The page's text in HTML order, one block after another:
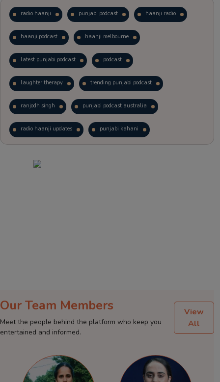
radio haanji punjabi podcast haanji radio
haanji podcast haanji melbourne
latest punjabi podcast podcast
laughter therapy trending punjabi podcast
ranjodh singh punjabi podcast australia
radio haanji updates punjabi kahani
Our Team Members
Meet the people behind the platform who keep you
entertained and informed.
View
All